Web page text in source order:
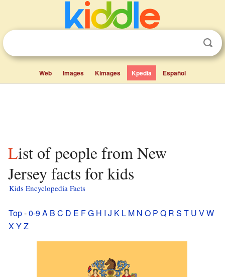
Web Images Kimages Kpedia Español
List of people from New
Jersey facts for kids
Kids Encyclopedia Facts
Top-0-9A B C D E FG H I J K L M N O P Q R S T U VW
XYZ